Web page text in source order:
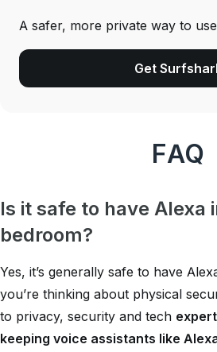
A safer, more private way to
Get
FAQ
Is it safe to have Alexa
bedroom?
Yes, it’s generally safe to have
you’re thinking about physical
to privacy, security and tech
keeping voice assistants like